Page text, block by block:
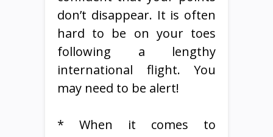
don’t disappear. It is often
hard to be on your toes
following a lengthy
international flight. You
may need to be alert!
* When it comes to